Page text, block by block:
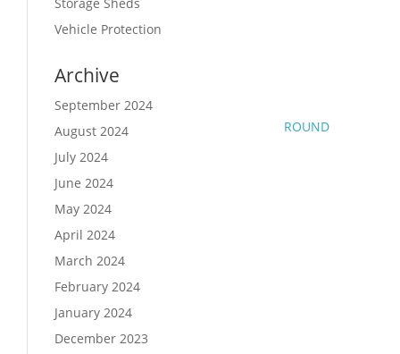
ROUND
Vehicle Protection
Archive
September 2024
August 2024
July 2024
June 2024
May 2024
April 2024
March 2024
February 2024
January 2024
December 2023